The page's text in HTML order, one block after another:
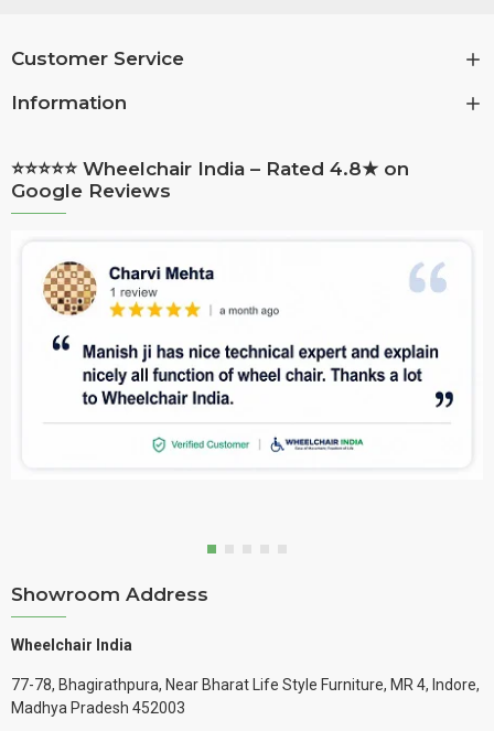
Customer Service
Information
⭐⭐⭐⭐⭐ Wheelchair India – Rated 4.8★ on
Google Reviews
Showroom Address
Wheelchair India
77-78, Bhagirathpura, Near Bharat Life Style Furniture, MR 4, Indore,
Madhya Pradesh 452003